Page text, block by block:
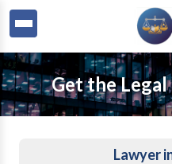
Get the Legal
Lawyer